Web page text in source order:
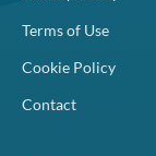
Terms of Use
Cookie Policy
Contact